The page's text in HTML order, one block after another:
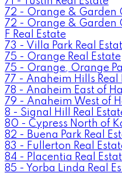
72 - Orange & Garden
72 - Orange & Garden
F Real Estate
73 - Villa Park Real
75 - Orange Real Estate
75 - Orange, Orange
77 - Anaheim Hills Real
78 - Anaheim East of
79 - Anaheim West of
8 - Signal Hill Real
80 - Cypress North of
82 - Buena Park Real
83 - Fullerton Real
84 - Placentia Real
85 - Yorba Linda Real